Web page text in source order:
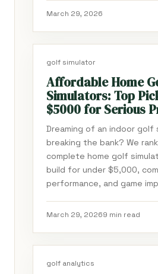
March 29, 2026
golf simulator
Affordable Home
Simulators: Top
$5000 for Serious
Dreaming of an indoor
breaking the bank? We
complete home golf
build for under $5,000,
performance, and game
March 29, 20269 min read
golf analytics